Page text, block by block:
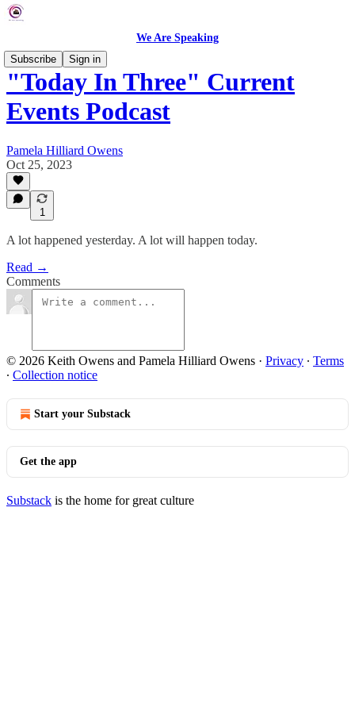
We Are Speaking
Subscribe
Sign in
"Today In Three" Current
Events Podcast
Pamela Hilliard Owens
Oct 25, 2023
1
A lot happened yesterday. A lot will happen today.
Read →
Comments
© 2026 Keith Owens and Pamela Hilliard Owens · Privacy ∙ Terms
∙ Collection notice
Start your Substack
Get the app
Substack is the home for great culture